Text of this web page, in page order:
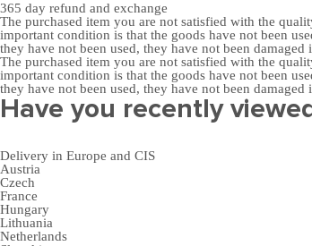
365 day refund and exchange
The purchased item you are not satisfied with the
important condition is that the goods have not been
they have not been used, they have not been
The purchased item you are not satisfied with the
important condition is that the goods have not been
they have not been used, they have not been
Have you recently
Delivery in Europe and CIS
Austria
Czech
France
Hungary
Lithuania
Netherlands